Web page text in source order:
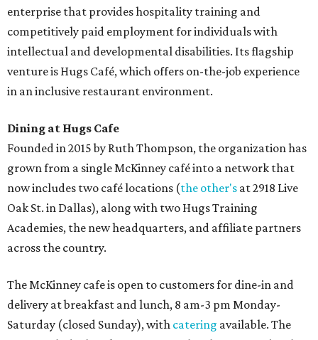
enterprise that provides hospitality training and
competitively paid employment for individuals with
intellectual and developmental disabilities. Its flagship
venture is Hugs Café, which offers on-the-job experience
in an inclusive restaurant environment.
Dining at Hugs Cafe
Founded in 2015 by Ruth Thompson, the organization has
grown from a single McKinney café into a network that
now includes two café locations (the other's at 2918 Live
Oak St. in Dallas), along with two Hugs Training
Academies, the new headquarters, and affiliate partners
across the country.
The McKinney cafe is open to customers for dine-in and
delivery at breakfast and lunch, 8 am-3 pm Monday-
Saturday (closed Sunday), with catering available. The